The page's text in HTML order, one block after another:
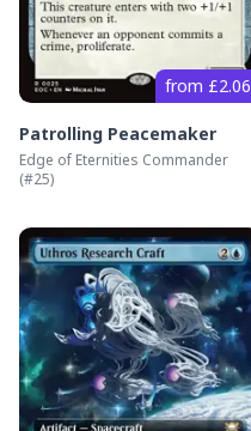
from £2.06
Patrolling Peacemaker
Edge of Eternities Commander
(#25)